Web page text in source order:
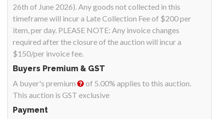
26th of June 2026). Any goods not collected in this
timeframe will incur a Late Collection Fee of $200 per
item, per day. PLEASE NOTE: Any invoice changes
required after the closure of the auction will incur a
$150/per invoice fee.
Buyers Premium & GST
A buyer's premium
of 5.00% applies to this auction.
This auction is GST exclusive
Payment